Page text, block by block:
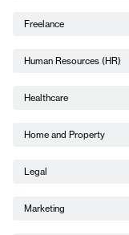
Freelance
Human Resources (HR)
Healthcare
Home and Property
Legal
Marketing